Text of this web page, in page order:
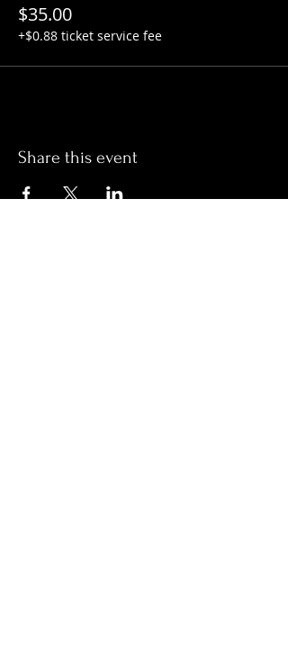
$35.00
+$0.88 ticket service fee
Share this event